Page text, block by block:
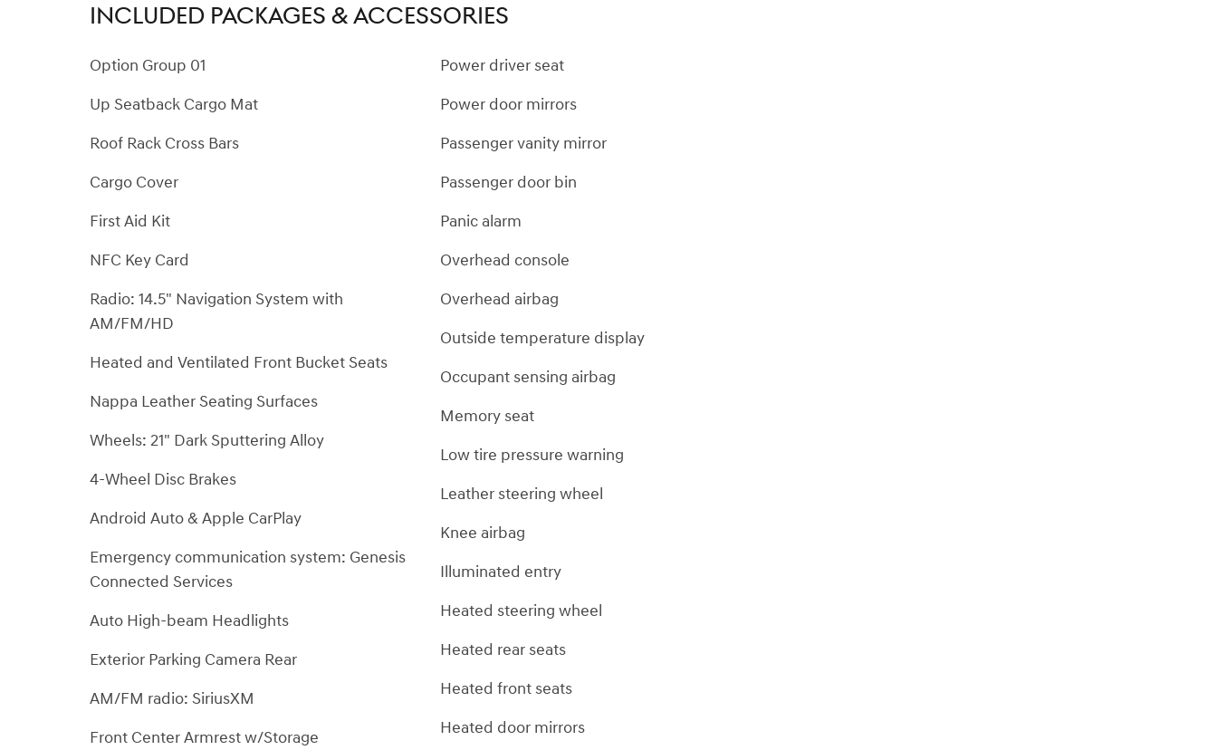
INCLUDED PACKAGES & ACCESSORIES
Option Group 01
Up Seatback Cargo Mat
Roof Rack Cross Bars
Cargo Cover
First Aid Kit
NFC Key Card
Radio: 14.5" Navigation System with
AM/FM/HD
Heated and Ventilated Front Bucket Seats
Nappa Leather Seating Surfaces
Wheels: 21" Dark Sputtering Alloy
4-Wheel Disc Brakes
Android Auto & Apple CarPlay
Emergency communication system: Genesis
Connected Services
Auto High-beam Headlights
Exterior Parking Camera Rear
AM/FM radio: SiriusXM
Front Center Armrest w/Storage
Power driver seat
Power door mirrors
Passenger vanity mirror
Passenger door bin
Panic alarm
Overhead console
Overhead airbag
Outside temperature display
Occupant sensing airbag
Memory seat
Low tire pressure warning
Leather steering wheel
Knee airbag
Illuminated entry
Heated steering wheel
Heated rear seats
Heated front seats
Heated door mirrors